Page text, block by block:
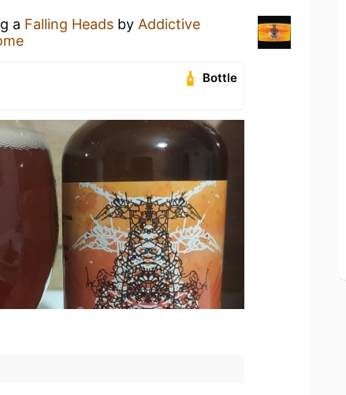
a Falling Heads by Addictive
Bottle